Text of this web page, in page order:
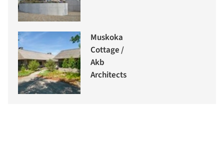
Muskoka
Cottage /
Akb
Architects